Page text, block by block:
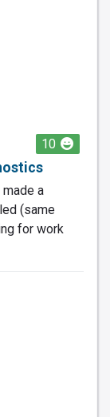
10
a
(same
for work